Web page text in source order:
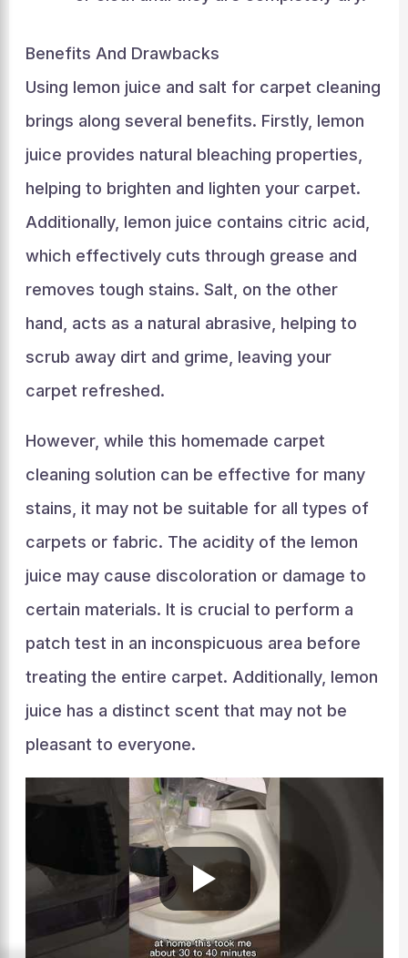
Benefits And Drawbacks
Using lemon juice and salt for carpet cleaning
brings along several benefits. Firstly, lemon
juice provides natural bleaching properties,
helping to brighten and lighten your carpet.
Additionally, lemon juice contains citric acid,
which effectively cuts through grease and
removes tough stains. Salt, on the other
hand, acts as a natural abrasive, helping to
scrub away dirt and grime, leaving your
carpet refreshed.
However, while this homemade carpet
cleaning solution can be effective for many
stains, it may not be suitable for all types of
carpets or fabric. The acidity of the lemon
juice may cause discoloration or damage to
certain materials. It is crucial to perform a
patch test in an inconspicuous area before
treating the entire carpet. Additionally, lemon
juice has a distinct scent that may not be
pleasant to everyone.